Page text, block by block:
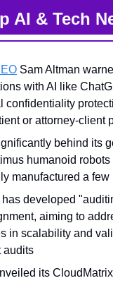
AI & Tech
Sam Altman
with AI like
confidentiality
or attorney-client
behind its
humanoid robots
manufactured a few
has developed
aiming to
in scalability and
audits
its CloudMatrix